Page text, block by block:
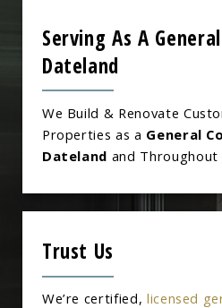
Serving As A
Dateland
We Build & Renovate
Properties as a General
Dateland and Throughout
Trust Us
We’re certified, licensed